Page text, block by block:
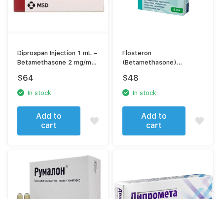
Diprospan Injection 1 mL –
Betamethasone 2 mg/mL
Inflammation & Allergic
Conditions
$64
In stock
Add to
cart
Flosteron
(Betamethasone)
for injection
$48
In stock
Add to
cart